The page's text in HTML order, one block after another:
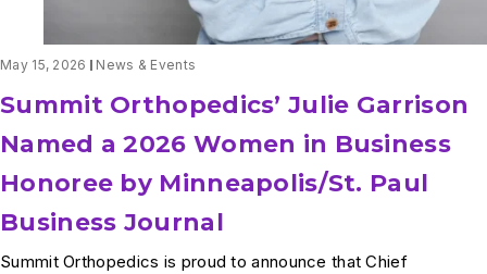
May 15, 2026 News & Events
Summit Orthopedics’ Julie Garrison
Named a 2026 Women in Business
Honoree by Minneapolis/St. Paul
Business Journal
Summit Orthopedics is proud to announce that Chief